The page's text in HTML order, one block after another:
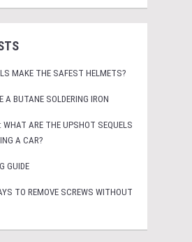
MAKE THE SAFEST HELMETS?
A BUTANE SOLDERING IRON
ARE THE UPSHOT SEQUELS
A CAR?
GUIDE
TO REMOVE SCREWS WITHOUT